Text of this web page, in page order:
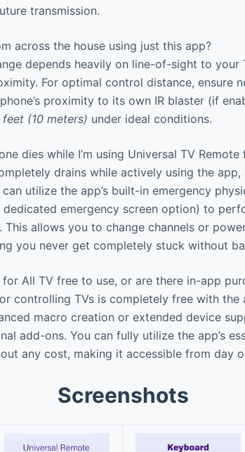
transmission.
across the house using just this app?
depends heavily on line-of-sight to your
For optimal control distance, ensure
proximity to its own IR blaster (if
(10 meters) under ideal conditions.
dies while I’m using Universal TV Remote
drains while actively using the app,
utilize the app’s built-in emergency
emergency screen option) to
This allows you to change channels or
you never get completely stuck without
for All TV free to use, or are there in-app
controlling TVs is completely free with the
macro creation or extended device
add-ons. You can fully utilize the app’s
any cost, making it accessible from day
Screenshots